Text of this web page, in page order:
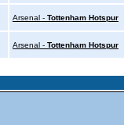
Arsenal - Tottenham Hotspur
Arsenal - Tottenham Hotspur